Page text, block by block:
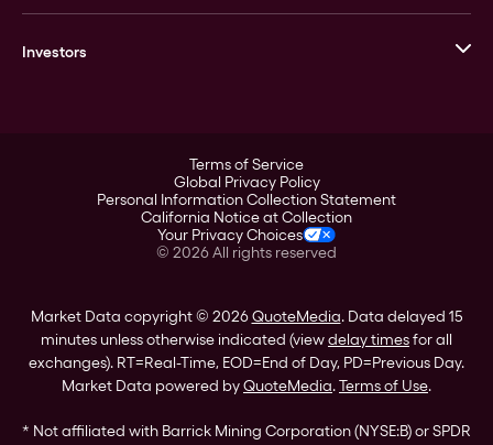
GOVMINT
Leadership
Investors
Corporate Governance
Stockholder Assistance
Terms of Service
Global Privacy Policy
Personal Information Collection Statement
California Notice at Collection
Your Privacy Choices
© 2026All rights reserved
Market Data copyright © 2026QuoteMedia. Data delayed 15
minutes unless otherwise indicated (viewdelay timesfor all
exchanges). RT=Real-Time, EOD=End of Day, PD=Previous Day.
Market Data powered byQuoteMedia.Terms of Use.
* Not affiliated with Barrick Mining Corporation (NYSE:B) or SPDR